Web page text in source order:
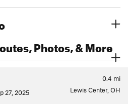
Photos, & More
0.4 mi
27, 2025 Lewis Center, OH